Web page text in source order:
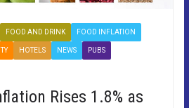
FOOD AND DRINK FOOD INFLATION
HOTELS NEWS PUBS
Rises 1.8% as